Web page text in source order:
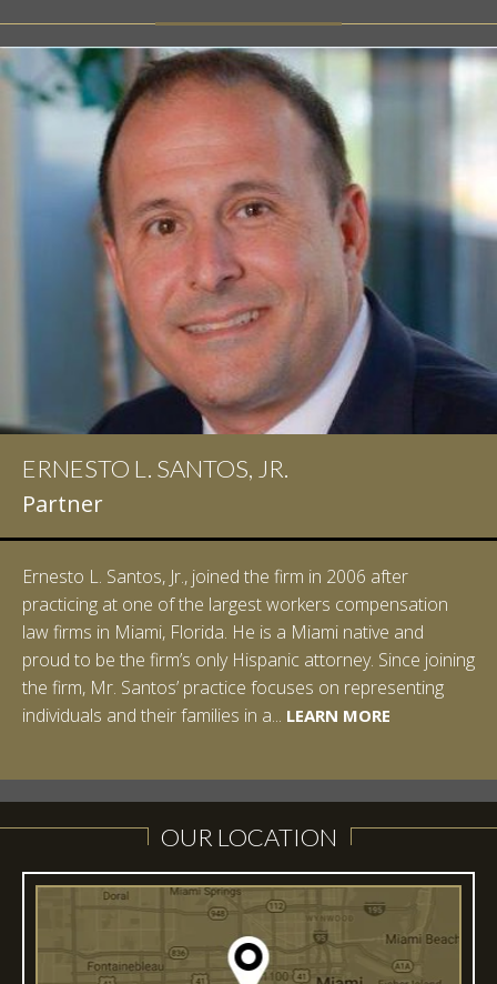
ERNESTO L. SANTOS, JR.
Partner
Ernesto L. Santos, Jr., joined the firm in 2006 after
practicing at one of the largest workers compensation
law firms in Miami, Florida. He is a Miami native and
proud to be the firm’s only Hispanic attorney. Since joining
the firm, Mr. Santos’ practice focuses on representing
individuals and their families in a... LEARN MORELEARN MORE
LEARN MORE
OUR LOCATION